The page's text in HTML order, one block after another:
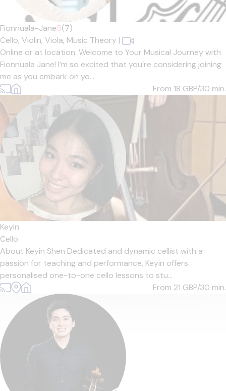
Fionnuala-Jane5(7)
Cello, Violin, Viola, Music Theory |
Online or at location. Welcome to Your Musical Journey with
Fionnuala Jane! I’m so excited that you’re considering joining
me as you embark on yo...
From 18 GBP/30 min.
Keyin
Cello
About Keyin Shen Dedicated and dynamic cellist with a
passion for teaching and performance, Keyin offers
personalised one-to-one cello lessons to stu...
From 21 GBP/30 min.